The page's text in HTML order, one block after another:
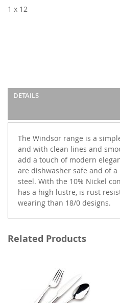
1 x 12
DETAILS
The Windsor range is a
and with clean lines and
add a touch of modern
are dishwasher safe and of
steel. With the 10% Nickel
has a high lustre, is rust
wearing than 18/0 designs.
Related Products